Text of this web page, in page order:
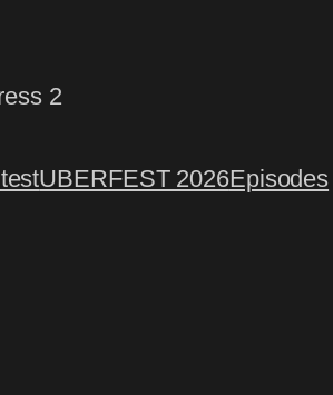
2
UBERFEST 2026Episodes